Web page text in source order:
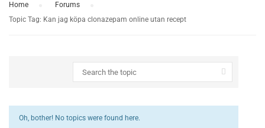
Home Forums
Topic Tag: Kan jag köpa clonazepam online utan recept
Oh, bother! No topics were found here.